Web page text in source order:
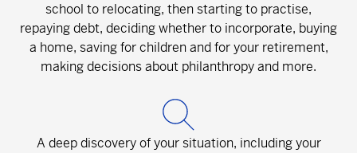
school to relocating, then starting to practise,
repaying debt, deciding whether to incorporate, buying
a home, saving for children and for your retirement,
making decisions about philanthropy and more.
A deep discovery of your situation, including your